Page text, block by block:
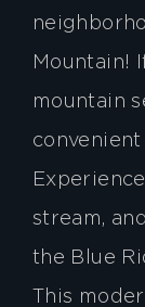
Mountain!
mountain
stream,
the Blue
This